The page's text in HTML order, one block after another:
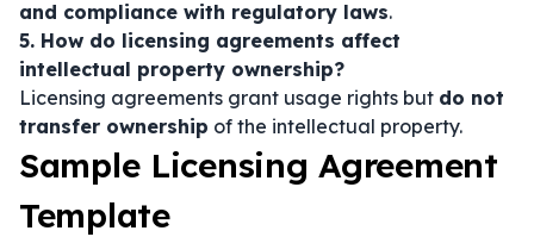
and compliance with regulatory laws.
5. How do licensing agreements affect
intellectual property ownership?
Licensing agreements grant usage rights but do not
transfer ownership of the intellectual property.
Sample Licensing Agreement
Template